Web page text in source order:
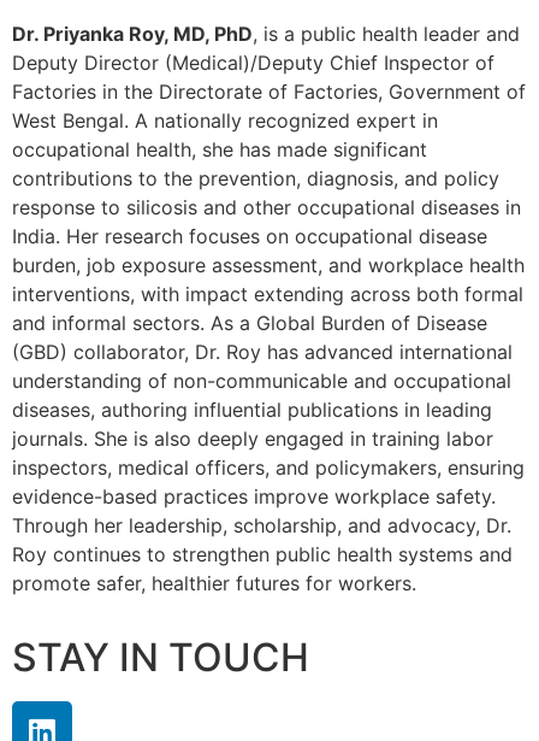
Dr. Priyanka Roy, MD, PhD, is a public health leader and
Deputy Director (Medical)/Deputy Chief Inspector of
Factories in the Directorate of Factories, Government of
West Bengal. A nationally recognized expert in
occupational health, she has made significant
contributions to the prevention, diagnosis, and policy
response to silicosis and other occupational diseases in
India. Her research focuses on occupational disease
burden, job exposure assessment, and workplace health
interventions, with impact extending across both formal
and informal sectors. As a Global Burden of Disease
(GBD) collaborator, Dr. Roy has advanced international
understanding of non-communicable and occupational
diseases, authoring influential publications in leading
journals. She is also deeply engaged in training labor
inspectors, medical officers, and policymakers, ensuring
evidence-based practices improve workplace safety.
Through her leadership, scholarship, and advocacy, Dr.
Roy continues to strengthen public health systems and
promote safer, healthier futures for workers.
STAY IN TOUCH